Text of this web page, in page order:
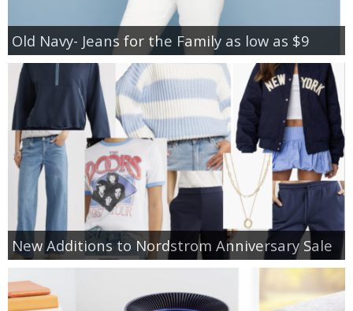
Old Navy- Jeans for the Family as low as $9
New Additions to Nordstrom Anniversary Sale